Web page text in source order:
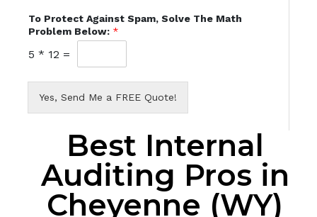
To Protect Against Spam, Solve The Math
Problem Below: *
5 * 12 =
Yes, Send Me a FREE Quote!
Best Internal
Auditing Pros in
Cheyenne (WY)